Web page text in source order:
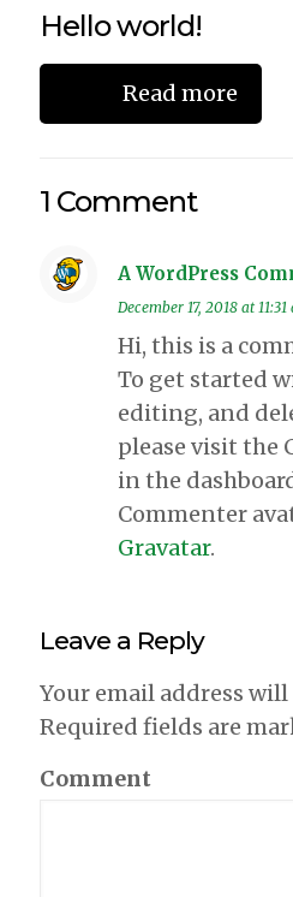
Hello world!
Read more
1 Comment
A WordPress
December 17, 2018 at 11:31
Hi, this is a
To get started
editing, and
please visit the
in the
Commenter
Gravatar.
Leave a Reply
Your email address
Required fields are
Comment